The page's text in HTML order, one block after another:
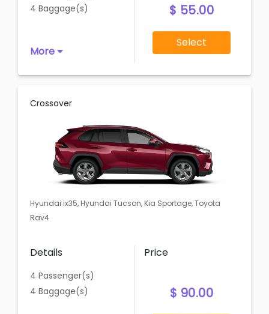
4 Baggage(s)
More
$ 55.00
Select
Crossover
Hyundai ix35, Hyundai Tucson, Kia Sportage, Toyota
Rav4
Details
4 Passenger(s)
4 Baggage(s)
Price
$ 90.00